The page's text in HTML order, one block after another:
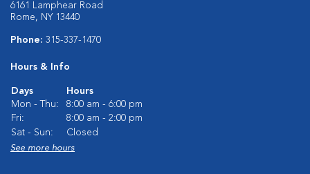
6161 Lamphear Road
Rome, NY 13440
Phone: 315-337-1470
Hours & Info
Days
Hours
Mon - Thu:
8:00 am - 6:00 pm
Fri:
8:00 am - 2:00 pm
Sat - Sun:
Closed
See more hours